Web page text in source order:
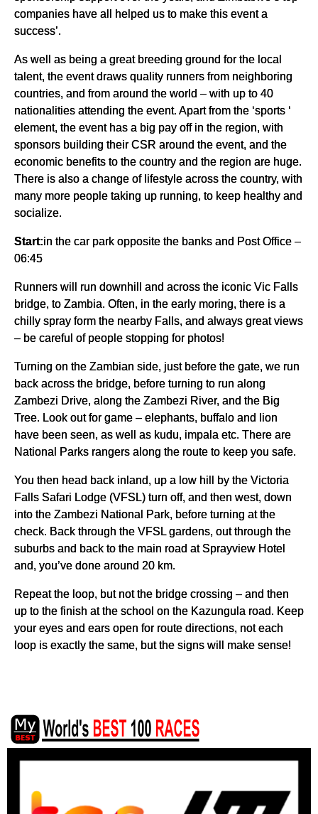
companies have all helped us to make this event a
success’.
As well as being a great breeding ground for the local
talent, the event draws quality runners from neighboring
countries, and from around the world – with up to 40
nationalities attending the event. Apart from the ‘sports ‘
element, the event has a big pay off in the region, with
sponsors building their CSR around the event, and the
economic benefits to the country and the region are huge.
There is also a change of lifestyle across the country, with
many more people taking up running, to keep healthy and
socialize.
Start:in the car park opposite the banks and Post Office –
06:45
Runners will run downhill and across the iconic Vic Falls
bridge, to Zambia. Often, in the early moring, there is a
chilly spray form the nearby Falls, and always great views
– be careful of people stopping for photos!
Turning on the Zambian side, just before the gate, we run
back across the bridge, before turning to run along
Zambezi Drive, along the Zambezi River, and the Big
Tree. Look out for game – elephants, buffalo and lion
have been seen, as well as kudu, impala etc. There are
National Parks rangers along the route to keep you safe.
You then head back inland, up a low hill by the Victoria
Falls Safari Lodge (VFSL) turn off, and then west, down
into the Zambezi National Park, before turning at the
check. Back through the VFSL gardens, out through the
suburbs and back to the main road at Sprayview Hotel
and, you’ve done around 20 km.
Repeat the loop, but not the bridge crossing – and then
up to the finish at the school on the Kazungula road. Keep
your eyes and ears open for route directions, not each
loop is exactly the same, but the signs will make sense!